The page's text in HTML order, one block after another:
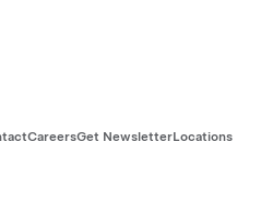
CareersGet NewsletterLocations